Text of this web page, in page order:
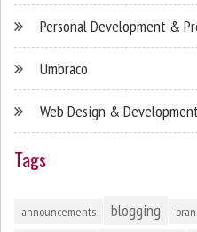
Personal Development &
Umbraco
Web Design & Development
Tags
announcements blogging